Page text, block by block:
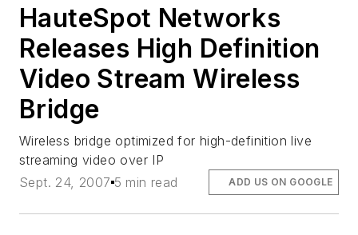
HauteSpot Networks
Releases High Definition
Video Stream Wireless
Bridge
Wireless bridge optimized for high-definition live
streaming video over IP
Sept. 24, 2007 5 min read ADD US ON GOOGLE